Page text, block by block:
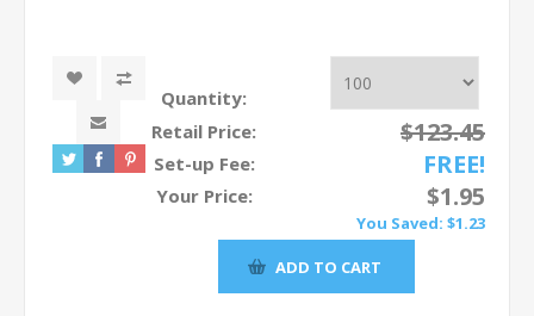
Quantity:
Retail Price:
$123.45
Set-up Fee: FREE!
Your Price: $1.95
You Saved: $1.23